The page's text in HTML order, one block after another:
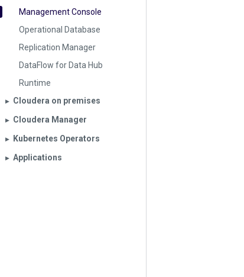
Management Console
Operational Database
Replication Manager
DataFlow for Data Hub
Runtime
▶︎ Cloudera on premises
▶︎ Cloudera Manager
▶︎ Kubernetes Operators
▶︎ Applications